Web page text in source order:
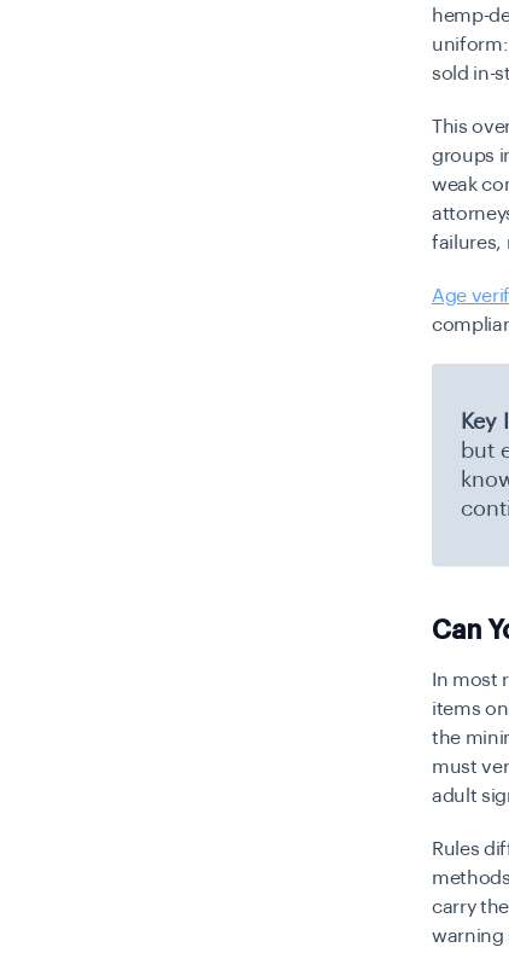
hemp-
sold in-
This
groups
weak
failures,
Age
Key
but
Can
In most
items
the
must
adult
Rules
carry
warning